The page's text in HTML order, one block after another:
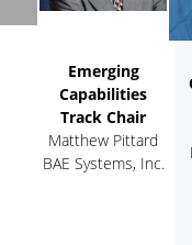
Emerging
Capabilities
Track Chair
Matthew Pittard
BAE Systems, Inc.